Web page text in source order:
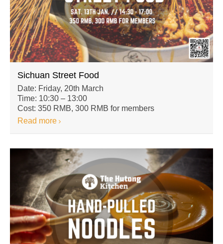
Sichuan Street Food
Date: Friday, 20th March
Time: 10:30 – 13:00
Cost: 350 RMB, 300 RMB for members
Read more